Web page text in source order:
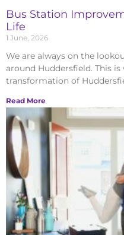
Bus Station
Life
1 June, 2026
We are always on the
around Huddersfield. This
transformation of
Read More